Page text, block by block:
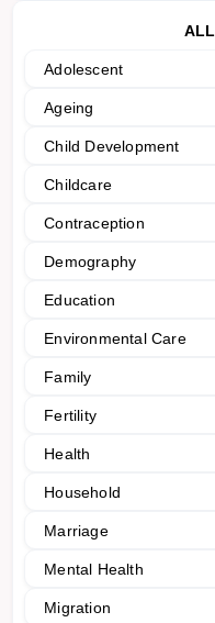
ALL
Adolescent
Ageing
Child Development
Childcare
Contraception
Demography
Education
Environmental Care
Family
Fertility
Health
Household
Marriage
Mental Health
Migration